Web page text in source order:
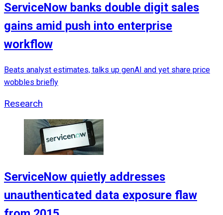
ServiceNow banks double digit sales
gains amid push into enterprise
workflow
Beats analyst estimates, talks up genAI and yet share price
wobbles briefly
Research
ServiceNow quietly addresses
unauthenticated data exposure flaw